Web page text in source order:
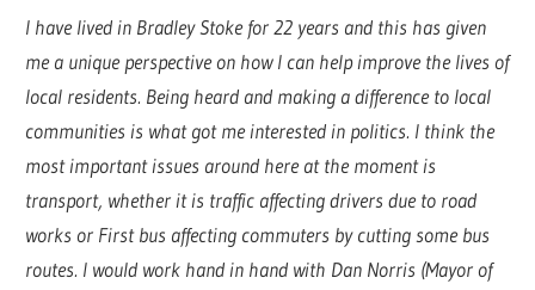
I have lived in Bradley Stoke for 22 years and this has given
me a unique perspective on how I can help improve the lives of
local residents. Being heard and making a difference to local
communities is what got me interested in politics. I think the
most important issues around here at the moment is
transport, whether it is traffic affecting drivers due to road
works or First bus affecting commuters by cutting some bus
routes. I would work hand in hand with Dan Norris (Mayor of